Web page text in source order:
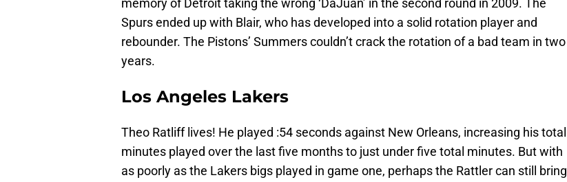
memory of Detroit taking the wrong ‘DaJuan’ in the second round in 2009. The
Spurs ended up with Blair, who has developed into a solid rotation player and
rebounder. The Pistons’ Summers couldn’t crack the rotation of a bad team in two
years.
Los Angeles Lakers
Theo Ratliff lives! He played :54 seconds against New Orleans, increasing his total
minutes played over the last five months to just under five total minutes. But with
as poorly as the Lakers bigs played in game one, perhaps the Rattler can still bring